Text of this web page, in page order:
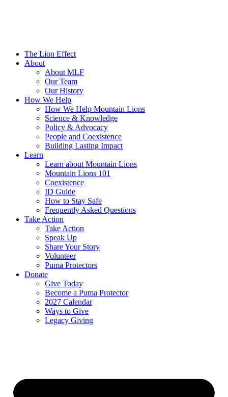
The Lion Effect
About
About MLF
Our Team
Our History
How We Help
How We Help Mountain Lions
Science & Knowledge
Policy & Advocacy
People and Coexistence
Building Lasting Impact
Learn
Learn about Mountain Lions
Mountain Lions 101
Coexistence
ID Guide
How to Stay Safe
Frequently Asked Questions
Take Action
Take Action
Speak Up
Share Your Story
Volunteer
Puma Protectors
Donate
Give Today
Become a Puma Protector
2027 Calendar
Ways to Give
Legacy Giving